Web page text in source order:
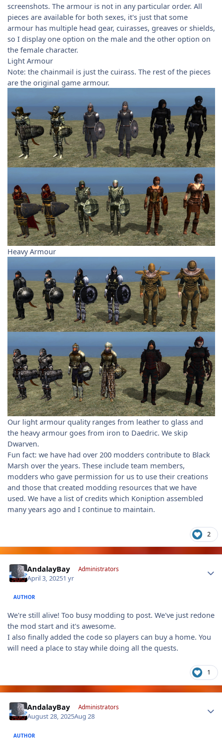
screenshots. The armour is not in any particular order. All
pieces are available for both sexes, it's just that some
armour has multiple head gear, cuirasses, greaves or shields,
so I display one option on the male and the other option on
the female character.
Light Armour
Note: the chainmail is just the cuirass. The rest of the pieces
are the original game armour.
Heavy Armour
Our light armour quality ranges from leather to glass and
the heavy armour goes from iron to Daedric. We skip
Dwarven.
Fun fact: we have had over 200 modders contribute to Black
Marsh over the years. These include team members,
modders who gave permission for us to use their creations
and those that created modding resources that we have
used. We have a list of credits which Koniption assembled
many years ago and I continue to maintain.
2
AndalayBay Administrators
April 3, 20251 yr
AUTHOR
We're still alive! Too busy modding to post. We've just redone
the mod start and it's awesome.
I also finally added the code so players can buy a home. You
will need a place to stay while doing all the quests.
1
AndalayBay Administrators
August 28, 2025Aug 28
AUTHOR